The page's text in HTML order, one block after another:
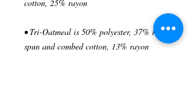
• Tri-Oatmeal is 50% polyester, 37% ring-